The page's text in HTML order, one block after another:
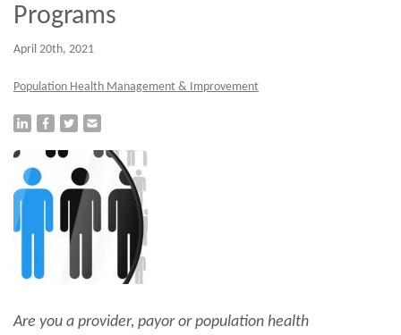
Programs
April 20th, 2021
Population Health Management & Improvement
Are you a provider, payor or population health